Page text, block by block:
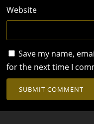
Website
Save my name,
for the next time I